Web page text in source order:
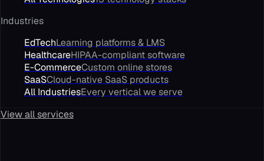
Industries
EdTechLearning platforms & LMS
HealthcareHIPAA-compliant software
E-CommerceCustom online stores
SaaSCloud-native SaaS products
All IndustriesEvery vertical we serve
View all services